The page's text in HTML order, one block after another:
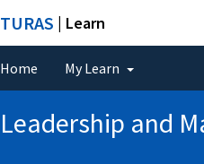
TURAS | Learn
Home My Learn
Leadership and